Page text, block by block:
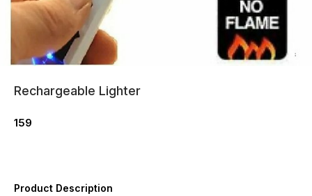
Rechargeable Lighter
159
Product Description